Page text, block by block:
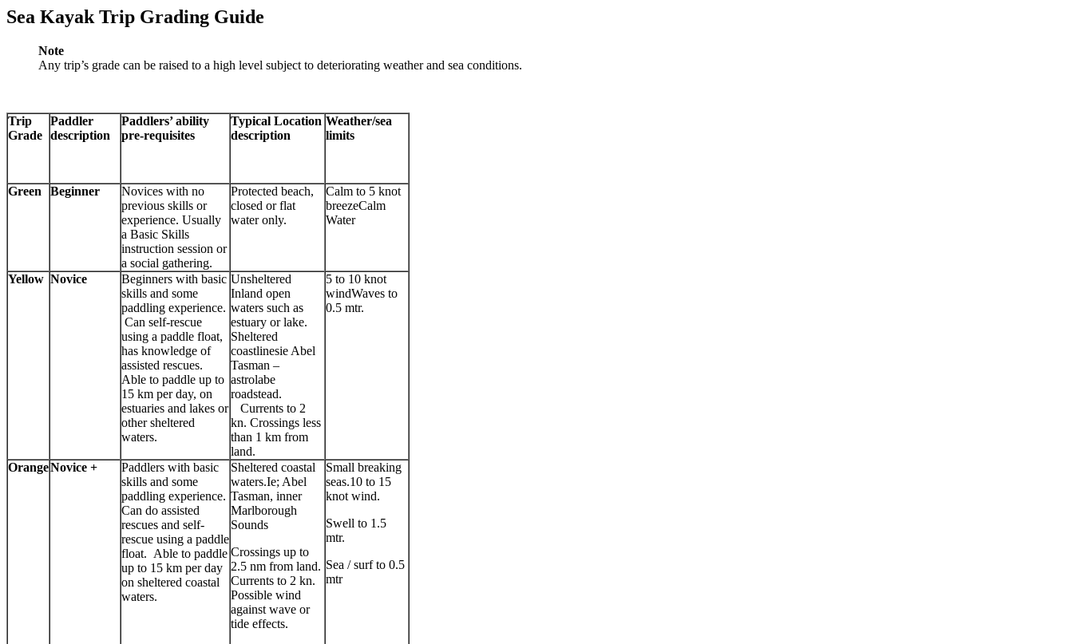
Sea Kayak Trip Grading Guide
Note
Any trip’s grade can be raised to a high level subject to deteriorating weather and sea conditions.
Trip
Grade
Paddler
description
Paddlers’ ability
pre-requisites
Typical Location
description
Weather/sea
limits
Green Beginner
Novices with no
previous skills or
experience. Usually
a Basic Skills
instruction session or
a social gathering.
Protected beach,
closed or flat
water only.
Calm to 5 knot
breezeCalm
Water
Yellow Novice
Beginners with basic
skills and some
paddling experience.
Can self-rescue
using a paddle float,
has knowledge of
assisted rescues.
Able to paddle up to
15 km per day, on
estuaries and lakes or
other sheltered
waters.
Unsheltered
Inland open
waters such as
estuary or lake.
Sheltered
coastlinesie Abel
Tasman –
astrolabe
roadstead.
Currents to 2
kn. Crossings less
than 1 km from
land.
5 to 10 knot
windWaves to
0.5 mtr.
OrangeNovice +
Paddlers with basic
skills and some
paddling experience.
Can do assisted
rescues and self-
rescue using a paddle
float. Able to paddle
up to 15 km per day
on sheltered coastal
waters.
Sheltered coastal
waters.Ie; Abel
Tasman, inner
Marlborough
Sounds
Crossings up to
2.5 nm from land.
Currents to 2 kn.
Possible wind
against wave or
tide effects.
Small breaking
seas.10 to 15
knot wind.
Swell to 1.5
mtr.
Sea / surf to 0.5
mtr